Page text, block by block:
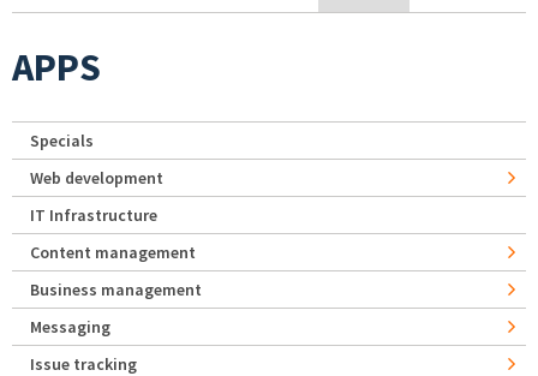
APPS
Specials
Web development
IT Infrastructure
Content management
Business management
Messaging
Issue tracking